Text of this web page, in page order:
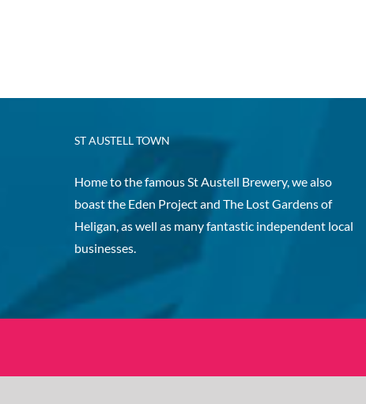
ST AUSTELL TOWN
Home to the famous St Austell Brewery, we also
boast the Eden Project and The Lost Gardens of
Heligan, as well as many fantastic independent local
businesses.